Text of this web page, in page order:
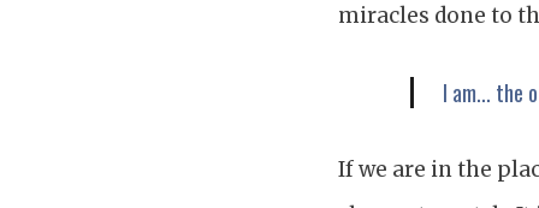
miracles done to
I am... the
If we are in the